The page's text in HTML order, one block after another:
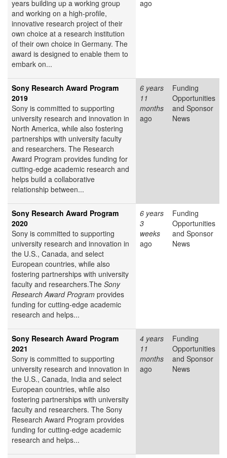
years building up a working group
and working on a high-profile,
innovative research project of their
own choice at a research institution
of their own choice in Germany. The
award is designed to enable them to
embark on...
ago
Sony Research Award Program
2019
Sony is committed to supporting
university research and innovation in
North America, while also fostering
partnerships with university faculty
and researchers. The Research
Award Program provides funding for
cutting-edge academic research and
helps build a collaborative
relationship between...
6 years
11
months
ago
Funding
Opportunities
and Sponsor
News
Sony Research Award Program
2020
Sony is committed to supporting
university research and innovation in
the U.S., Canada, and select
European countries, while also
fostering partnerships with university
faculty and researchers.The Sony
Research Award Program provides
funding for cutting-edge academic
research and helps...
6 years
3
weeks
ago
Funding
Opportunities
and Sponsor
News
Sony Research Award Program
2021
Sony is committed to supporting
university research and innovation in
the U.S., Canada, India and select
European countries, while also
fostering partnerships with university
faculty and researchers. The Sony
Research Award Program provides
funding for cutting-edge academic
research and helps...
4 years
11
months
ago
Funding
Opportunities
and Sponsor
News